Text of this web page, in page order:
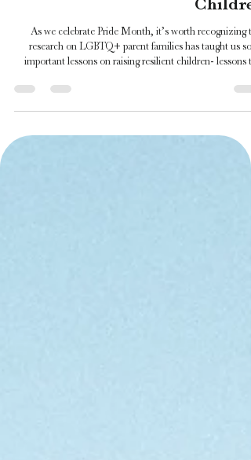
About Raising
As we celebrate Pride Month, it’s worth recognizing
important lessons on raising resilient children- lessons